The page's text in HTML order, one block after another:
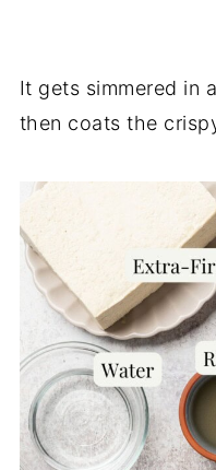
It gets simmered in
then coats the